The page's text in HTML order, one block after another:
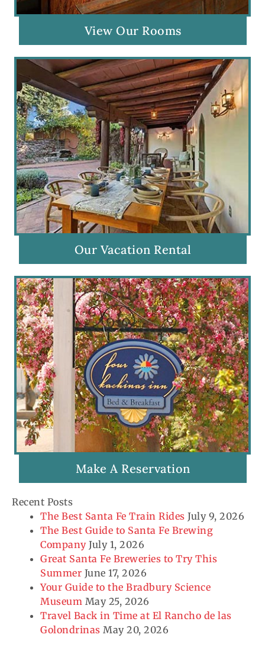
View Our Rooms
Our Vacation Rental
Make A Reservation
Recent Posts
The Best Santa Fe Train Rides July 9, 2026
The Best Guide to Santa Fe Brewing
Company July 1, 2026
Great Santa Fe Breweries to Try This
Summer June 17, 2026
Your Guide to the Bradbury Science
Museum May 25, 2026
Travel Back in Time at El Rancho de las
Golondrinas May 20, 2026